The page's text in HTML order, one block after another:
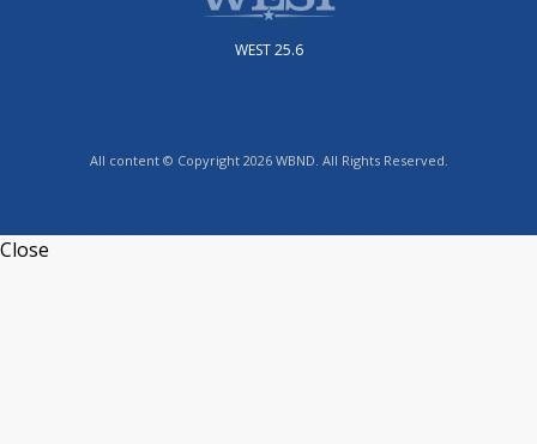
WEST 25.6
All content © Copyright 2026 WBND. All Rights Reserved.
Close